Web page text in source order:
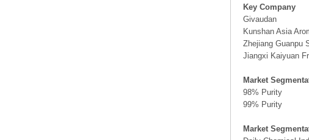
Key Company
Givaudan
Kunshan Asia
Zhejiang Guanpu
Jiangxi Kaiyuan
Market
98% Purity
99% Purity
Market